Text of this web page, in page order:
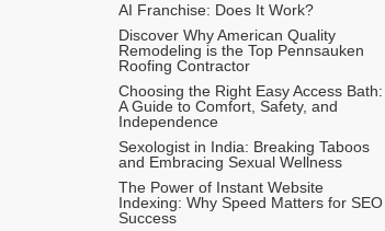
AI Franchise: Does It Work?
Discover Why American Quality
Remodeling is the Top Pennsauken
Roofing Contractor
Choosing the Right Easy Access Bath:
A Guide to Comfort, Safety, and
Independence
Sexologist in India: Breaking Taboos
and Embracing Sexual Wellness
The Power of Instant Website
Indexing: Why Speed Matters for SEO
Success